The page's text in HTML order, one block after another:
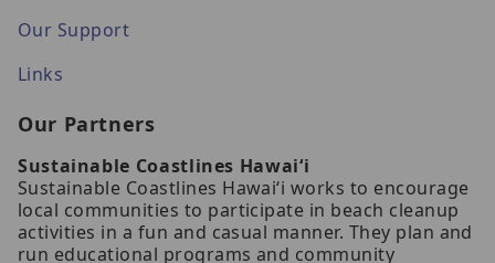
Our Support
Links
Our Partners
Sustainable Coastlines Hawaiʻi
Sustainable Coastlines Hawaiʻi works to encourage
local communities to participate in beach cleanup
activities in a fun and casual manner. They plan and
run educational programs and community